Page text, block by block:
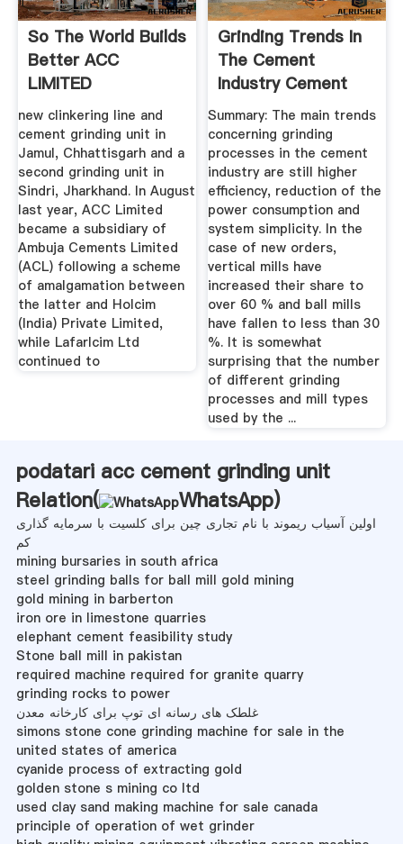
So The World Builds
Better ACC
LIMITED
Sustainable ...
new clinkering line and
cement grinding unit in
Jamul, Chhattisgarh and a
second grinding unit in
Sindri, Jharkhand. In August
last year, ACC Limited
became a subsidiary of
Ambuja Cements Limited
(ACL) following a scheme
of amalgamation between
the latter and Holcim
(India) Private Limited,
while Lafarlcim Ltd
continued to
Grinding Trends In
The Cement
Industry Cement
Lime Gypsum
Summary: The main trends
concerning grinding
processes in the cement
industry are still higher
efficiency, reduction of the
power consumption and
system simplicity. In the
case of new orders,
vertical mills have
increased their share to
over 60 % and ball mills
have fallen to less than 30
%. It is somewhat
surprising that the number
of different grinding
processes and mill types
used by the ...
podatari acc cement grinding unit
Relation(
WhatsApp)
اولین آسیاب ریموند با نام تجاری چین برای کلسیت با سرمایه گذاری
کم
mining bursaries in south africa
steel grinding balls for ball mill gold mining
gold mining in barberton
iron ore in limestone quarries
elephant cement feasibility study
Stone ball mill in pakistan
required machine required for granite quarry
grinding rocks to power
غلطک های رسانه ای توپ برای کارخانه معدن
simons stone cone grinding machine for sale in the
united states of america
cyanide process of extracting gold
golden stone s mining co ltd
used clay sand making machine for sale canada
principle of operation of wet grinder